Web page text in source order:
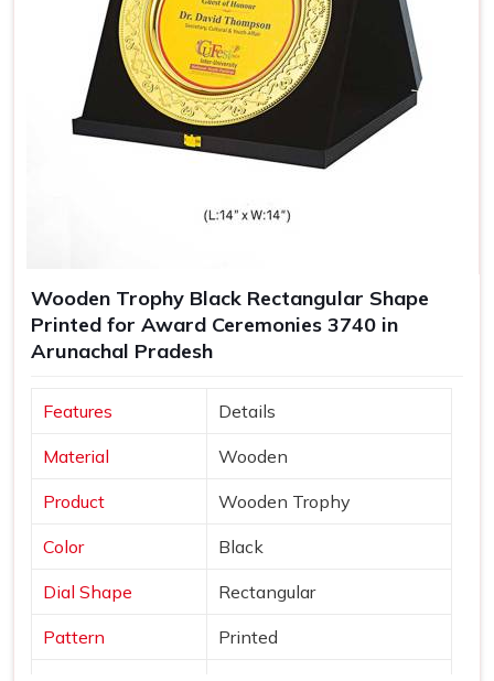
Wooden Trophy Black Rectangular Shape
Printed for Award Ceremonies 3740 in
Arunachal Pradesh
Features Details
Material Wooden
Product Wooden Trophy
Color Black
Dial Shape Rectangular
Pattern Printed